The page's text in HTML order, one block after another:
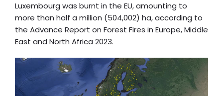
Luxembourg was burnt in the EU, amounting to
more than half a million (504,002) ha, according to
the Advance Report on Forest Fires in Europe, Middle
East and North Africa 2023.